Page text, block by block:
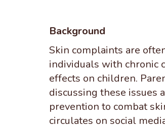
Background
Skin complaints are
individuals with chronic
effects on children.
discussing these issues
prevention to combat
circulates on social